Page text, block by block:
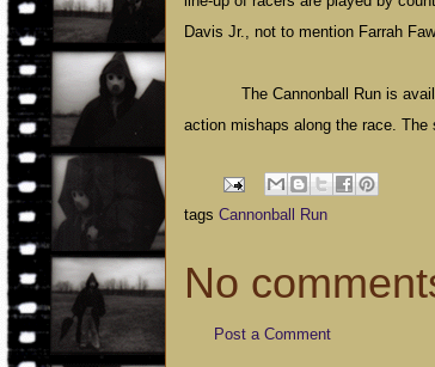
Davis Jr., not to mention Farrah
The Cannonball Run is
action mishaps along the race.
tags Cannonball Run
No
Post a Comment